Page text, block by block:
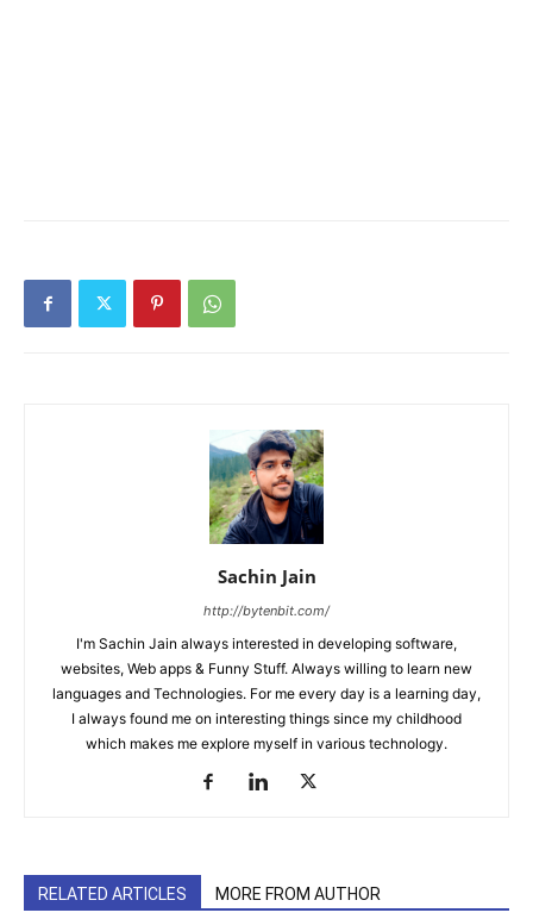
Sachin Jain
http://bytenbit.com/
I'm Sachin Jain always interested in developing software,
websites, Web apps & Funny Stuff. Always willing to learn new
languages and Technologies. For me every day is a learning day,
I always found me on interesting things since my childhood
which makes me explore myself in various technology.
RELATED ARTICLES MORE FROM AUTHOR